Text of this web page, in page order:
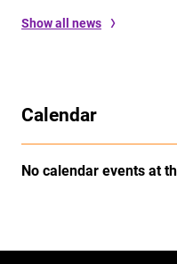
Show all news
Calendar
No calendar events at